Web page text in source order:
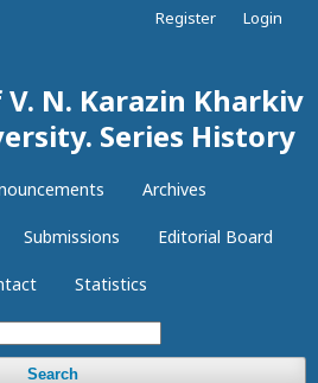
N. Karazin Kharkiv
Series History
Archives
Submissions Editorial Board
Statistics
Search
Register Login